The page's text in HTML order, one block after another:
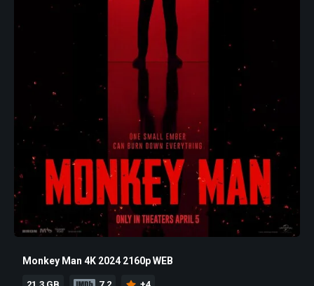
Monkey Man 4K 2024 2160p WEB